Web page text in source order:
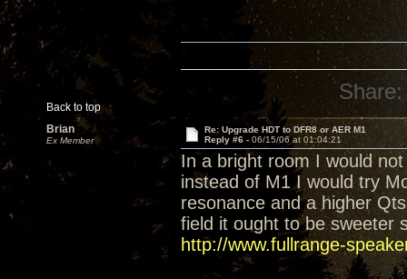
Back to top
Share:
Brian
Ex Member
Re: Upgrade HDT to DFR8 or AER M1
Reply #6 - 06/15/06 at 01:04:21
In a bright room I would
instead of M1 I would try
resonance and a higher
field it ought to be sweeter
http://www.fullrange-